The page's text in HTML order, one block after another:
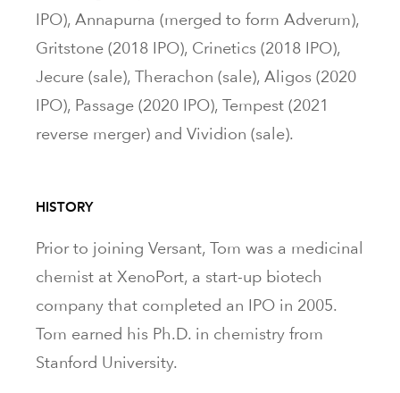
IPO), Annapurna (merged to form Adverum),
Gritstone (2018 IPO), Crinetics (2018 IPO),
Jecure (sale), Therachon (sale), Aligos (2020
IPO), Passage (2020 IPO), Tempest (2021
reverse merger) and Vividion (sale).
HISTORY
Prior to joining Versant, Tom was a medicinal
chemist at XenoPort, a start-up biotech
company that completed an IPO in 2005.
Tom earned his Ph.D. in chemistry from
Stanford University.